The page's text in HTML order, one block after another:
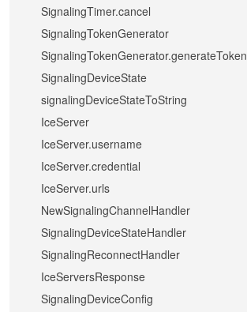
SignalingTimer.cancel
SignalingTokenGenerator
SignalingTokenGenerator.generateToken
SignalingDeviceState
signalingDeviceStateToString
IceServer
IceServer.username
IceServer.credential
IceServer.urls
NewSignalingChannelHandler
SignalingDeviceStateHandler
SignalingReconnectHandler
IceServersResponse
SignalingDeviceConfig